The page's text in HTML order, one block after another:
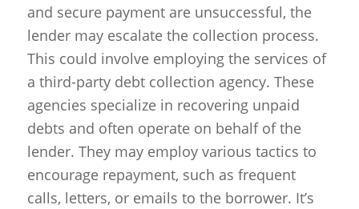
and secure payment are unsuccessful, the
lender may escalate the collection process.
This could involve employing the services of
a third-party debt collection agency. These
agencies specialize in recovering unpaid
debts and often operate on behalf of the
lender. They may employ various tactics to
encourage repayment, such as frequent
calls, letters, or emails to the borrower. It’s